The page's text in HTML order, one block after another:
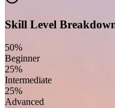
Skill Level
50%
Beginner
25%
Intermediate
25%
Advanced